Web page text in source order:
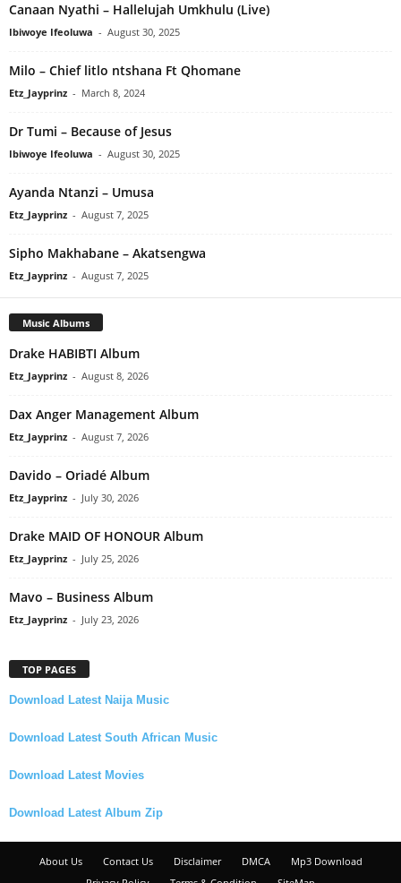
Canaan Nyathi – Hallelujah Umkhulu (Live)
Ibiwoye Ifeoluwa - August 30, 2025
Milo – Chief litlo ntshana Ft Qhomane
Etz_Jayprinz - March 8, 2024
Dr Tumi – Because of Jesus
Ibiwoye Ifeoluwa - August 30, 2025
Ayanda Ntanzi – Umusa
Etz_Jayprinz - August 7, 2025
Sipho Makhabane – Akatsengwa
Etz_Jayprinz - August 7, 2025
Music Albums
Drake HABIBTI Album
Etz_Jayprinz - August 8, 2026
Dax Anger Management Album
Etz_Jayprinz - August 7, 2026
Davido – Oriadé Album
Etz_Jayprinz - July 30, 2026
Drake MAID OF HONOUR Album
Etz_Jayprinz - July 25, 2026
Mavo – Business Album
Etz_Jayprinz - July 23, 2026
TOP PAGES
Download Latest Naija Music
Download Latest South African Music
Download Latest Movies
Download Latest Album Zip
About Us Contact Us Disclaimer DMCA
Mp3 Download